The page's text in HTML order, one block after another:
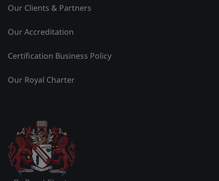
Our Clients & Partners
Our Accreditation
Certification Business Policy
Our Royal Charter